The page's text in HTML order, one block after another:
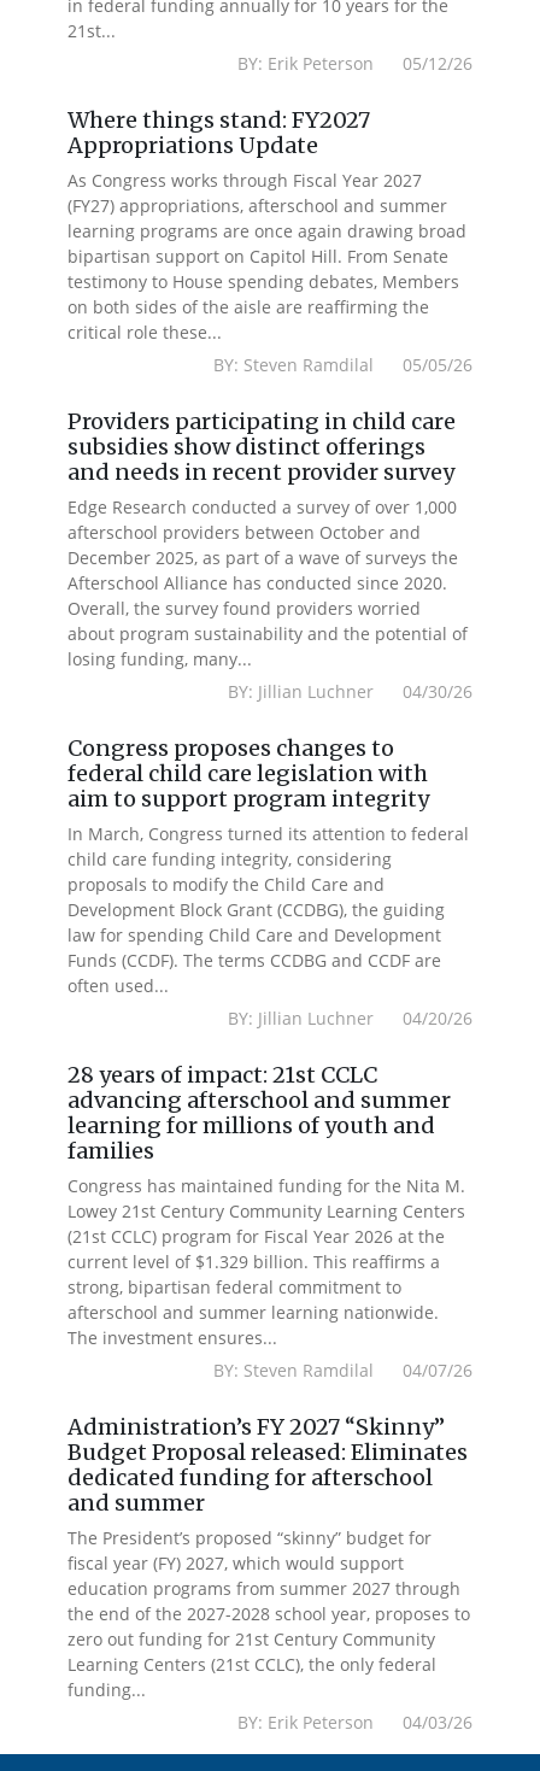
in federal funding annually for 10 years for the
21st...
BY: Erik Peterson 05/12/26
Where things stand: FY2027
Appropriations Update
As Congress works through Fiscal Year 2027
(FY27) appropriations, afterschool and summer
learning programs are once again drawing broad
bipartisan support on Capitol Hill. From Senate
testimony to House spending debates, Members
on both sides of the aisle are reaffirming the
critical role these...
BY: Steven Ramdilal 05/05/26
Providers participating in child care
subsidies show distinct offerings
and needs in recent provider survey
Edge Research conducted a survey of over 1,000
afterschool providers between October and
December 2025, as part of a wave of surveys the
Afterschool Alliance has conducted since 2020.
Overall, the survey found providers worried
about program sustainability and the potential of
losing funding, many...
BY: Jillian Luchner 04/30/26
Congress proposes changes to
federal child care legislation with
aim to support program integrity
In March, Congress turned its attention to federal
child care funding integrity, considering
proposals to modify the Child Care and
Development Block Grant (CCDBG), the guiding
law for spending Child Care and Development
Funds (CCDF). The terms CCDBG and CCDF are
often used...
BY: Jillian Luchner 04/20/26
28 years of impact: 21st CCLC
advancing afterschool and summer
learning for millions of youth and
families
Congress has maintained funding for the Nita M.
Lowey 21st Century Community Learning Centers
(21st CCLC) program for Fiscal Year 2026 at the
current level of $1.329 billion. This reaffirms a
strong, bipartisan federal commitment to
afterschool and summer learning nationwide.
The investment ensures...
BY: Steven Ramdilal 04/07/26
Administration’s FY 2027 “Skinny”
Budget Proposal released: Eliminates
dedicated funding for afterschool
and summer
The President’s proposed “skinny” budget for
fiscal year (FY) 2027, which would support
education programs from summer 2027 through
the end of the 2027-2028 school year, proposes to
zero out funding for 21st Century Community
Learning Centers (21st CCLC), the only federal
funding...
BY: Erik Peterson 04/03/26